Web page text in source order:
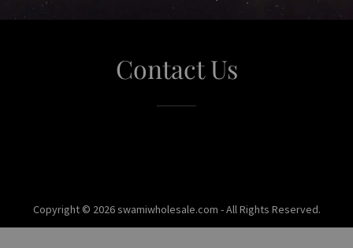
Contact Us
Copyright © 2026 swamiwholesale.com - All Rights Reserved.